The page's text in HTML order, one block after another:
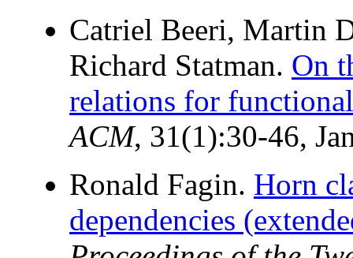
Catriel Beeri, Martin
Richard Statman. On
relations for
ACM, 31(1):30-46,
Ronald Fagin. Horn
dependencies